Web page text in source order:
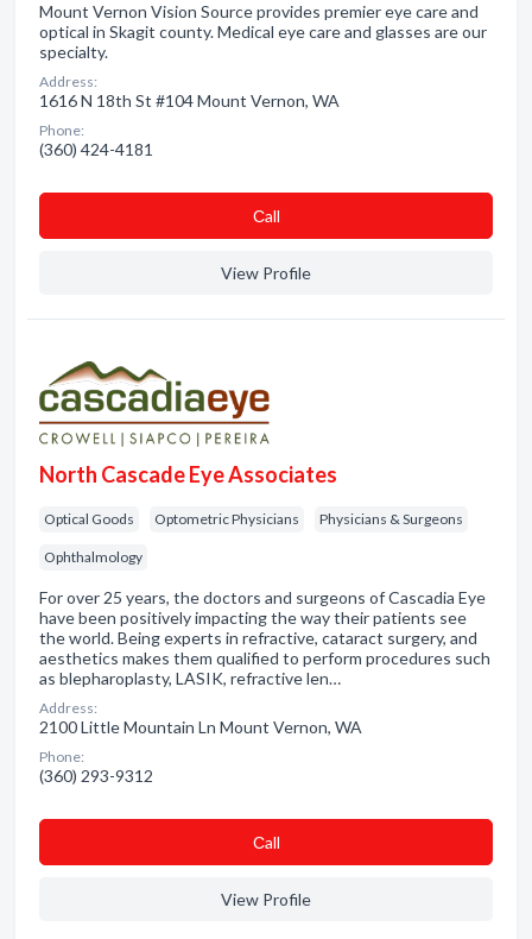
Mount Vernon Vision Source provides premier eye care and
optical in Skagit county. Medical eye care and glasses are our
specialty.
Address:
1616 N 18th St #104 Mount Vernon, WA
Phone:
(360) 424-4181
Сall
View Profile
North Cascade Eye Associates
Optical Goods Optometric Physicians Physicians & Surgeons
Ophthalmology
For over 25 years, the doctors and surgeons of Cascadia Eye
have been positively impacting the way their patients see
the world. Being experts in refractive, cataract surgery, and
aesthetics makes them qualified to perform procedures such
as blepharoplasty, LASIK, refractive len…
Address:
2100 Little Mountain Ln Mount Vernon, WA
Phone:
(360) 293-9312
Сall
View Profile